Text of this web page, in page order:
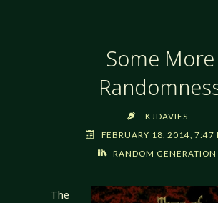
Some More
KJDAVIES
FEBRUARY 18, 2014, 7:47
RANDOM GENERATION
The